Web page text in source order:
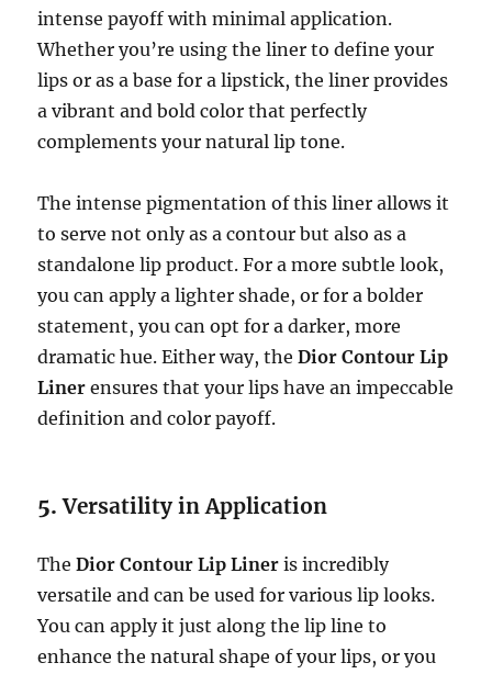
intense payoff with minimal application.
Whether you’re using the liner to define your
lips or as a base for a lipstick, the liner provides
a vibrant and bold color that perfectly
complements your natural lip tone.
The intense pigmentation of this liner allows it
to serve not only as a contour but also as a
standalone lip product. For a more subtle look,
you can apply a lighter shade, or for a bolder
statement, you can opt for a darker, more
dramatic hue. Either way, theDior Contour Lip
Liner ensures that your lips have an impeccable
definition and color payoff.
5.Versatility in Application
TheDior Contour Lip Liner is incredibly
versatile and can be used for various lip looks.
You can apply it just along the lip line to
enhance the natural shape of your lips, or you